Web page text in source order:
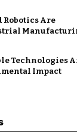
Robotics Are
Technologies
Impact